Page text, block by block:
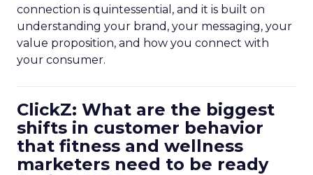
connection is quintessential, and it is built on
understanding your brand, your messaging, your
value proposition, and how you connect with
your consumer.
ClickZ: What are the biggest
shifts in customer behavior
that fitness and wellness
marketers need to be ready